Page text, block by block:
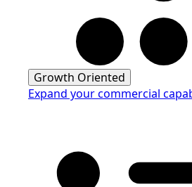
Growth Oriented
Expand your commercial